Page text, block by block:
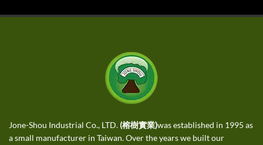
Jone-Shou Industrial Co., LTD. (榕樹實業)was established in 1995 as
a small manufacturer in Taiwan. Over the years we built our